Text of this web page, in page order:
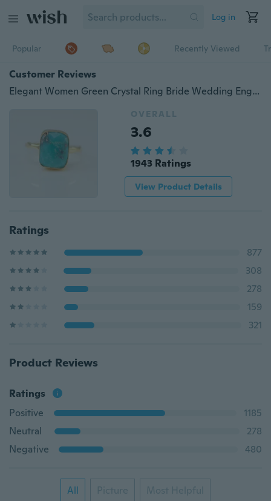
Log in
Popular Recently Viewed
Customer Reviews
Elegant Women Green Crystal Ring Bride Wedding Engagement Rings Fashion Jewelry Size 6 7 8 9 10
OVERALL
3.6
1943 Ratings
View Product Details
Ratings
877
308
278
159
321
Product Reviews
Ratings
Positive
1185
Neutral
278
Negative
480
All Picture Most Helpful